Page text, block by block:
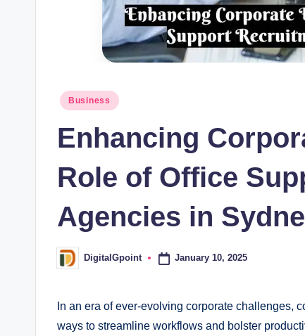
Posted
Business
Enhancing
Role of Office
Agencies in
Posted
by
DigitalGpoint January 10, 2025
In an era of ever-evolving corporate challenges,
ways to streamline workflows and bolster